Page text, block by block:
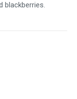
blackberries.